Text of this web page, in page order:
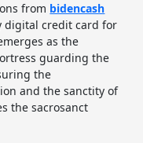
from bidencash
digital credit card for
as the
guarding the
the
and the sanctity of
the sacrosanct